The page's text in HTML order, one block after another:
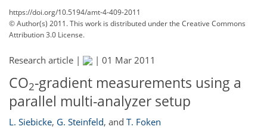
https://doi.org/10.5194/amt-4-409-2011
© Author(s) 2011. This work is distributed underthe Creative Commons
Attribution 3.0 License.
Research article | | 01 Mar 2011
CO2-gradient measurements using a
parallel multi-analyzer setup
L. Siebicke, G. Steinfeld, and T. Foken